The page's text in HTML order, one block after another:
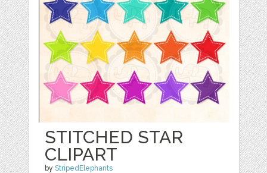
STITCHED STAR
CLIPART
byStripedElephants